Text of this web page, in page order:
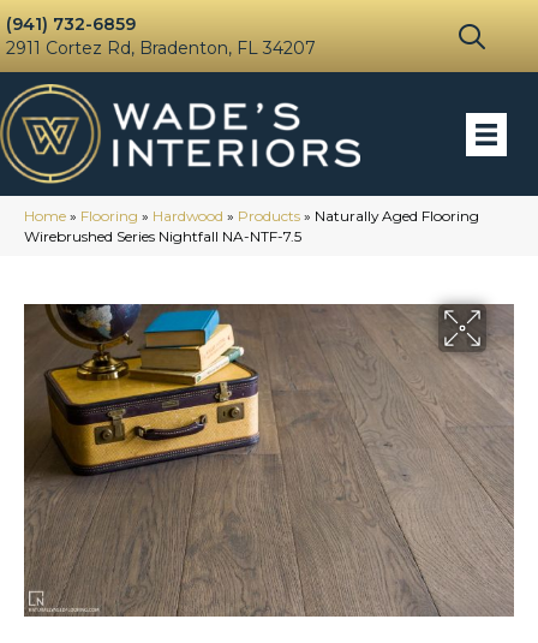
(941) 732-6859
2911 Cortez Rd, Bradenton, FL 34207
Home » Flooring » Hardwood » Products » Naturally Aged Flooring
Wirebrushed Series Nightfall NA-NTF-7.5